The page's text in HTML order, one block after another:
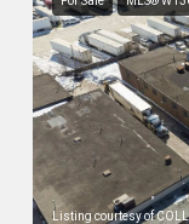
Listing courtesy of